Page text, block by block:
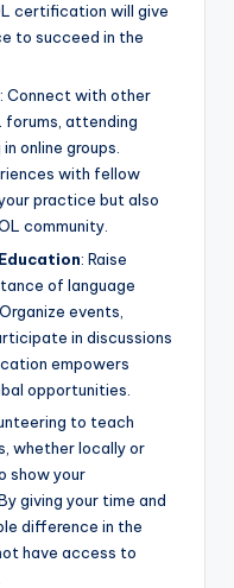
certification will give
to succeed in the
: Connect with other
forums, attending
online groups.
with fellow
practice but also
community.
: Raise
of language
events,
in discussions
empowers
opportunities.
to teach
whether locally or
show your
giving your time and
difference in the
have access to